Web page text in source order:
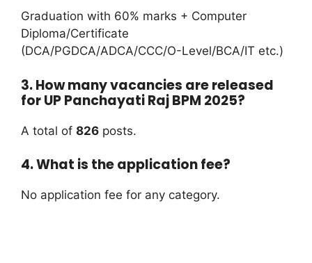
Graduation with 60% marks + Computer
Diploma/Certificate
(DCA/PGDCA/ADCA/CCC/O-Level/BCA/IT etc.)
3. How many vacancies are released
for UP Panchayati Raj BPM 2025?
A total of 826 posts.
4. What is the application fee?
No application fee for any category.